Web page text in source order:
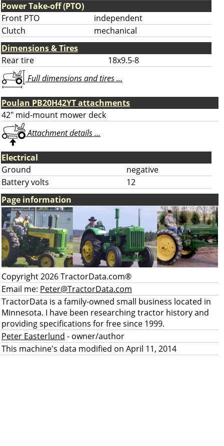
Power Take-off (PTO)
Front PTO
independent
Clutch
mechanical
Dimensions & Tires
Rear tire
18x9.5-8
Full dimensions and tires ...
Poulan PB20H42YT attachments
42" mid-mount mower deck
Attachment details ...
Electrical
Ground
negative
Battery volts
12
Page information
Copyright 2026 TractorData.com®
Email me: Peter@TractorData.com
TractorData is a family-owned small business located in
Minnesota. I have been researching tractor history and
providing specifications for free since 1999.
Peter Easterlund - owner/author
This machine's data modified on April 11, 2014